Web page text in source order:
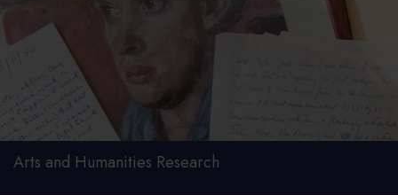
Arts and Humanities Research